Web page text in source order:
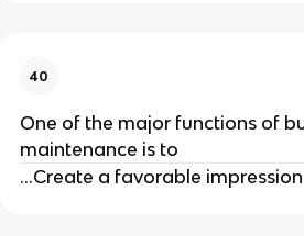
40
One of the major functions of
maintenance is to
...Create a favorable impression